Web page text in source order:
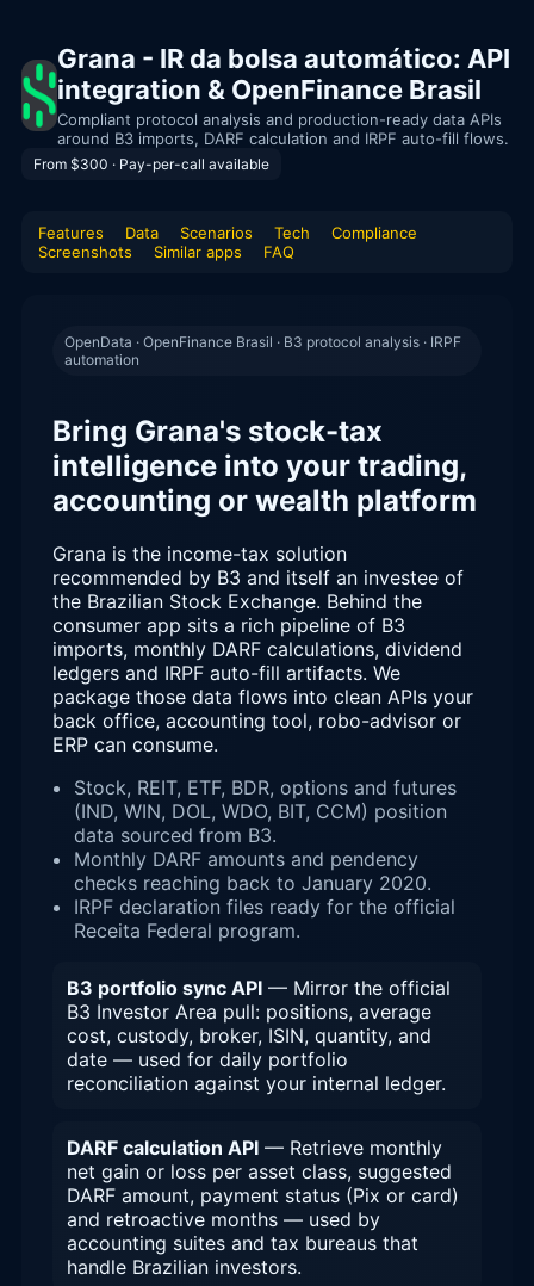
Grana - IR da bolsa automático: API
integration & OpenFinance Brasil
Compliant protocol analysis and production-ready data APIs
around B3 imports, DARF calculation and IRPF auto-fill flows.
From $300 · Pay-per-call available
Features Data Scenarios Tech
Compliance
Screenshots
Similar apps FAQ
OpenData · OpenFinance Brasil · B3 protocol analysis · IRPF
automation
Bring Grana's stock-tax
intelligence into your trading,
accounting or wealth platform
Grana is the income-tax solution
recommended by B3 and itself an investee of
the Brazilian Stock Exchange. Behind the
consumer app sits a rich pipeline of B3
imports, monthly DARF calculations, dividend
ledgers and IRPF auto-fill artifacts. We
package those data flows into clean APIs your
back office, accounting tool, robo-advisor or
ERP can consume.
Stock, REIT, ETF, BDR, options and futures
(IND, WIN, DOL, WDO, BIT, CCM) position
data sourced from B3.
Monthly DARF amounts and pendency
checks reaching back to January 2020.
IRPF declaration files ready for the official
Receita Federal program.
B3 portfolio sync API — Mirror the official
B3 Investor Area pull: positions, average
cost, custody, broker, ISIN, quantity, and
date — used for daily portfolio
reconciliation against your internal ledger.
DARF calculation API — Retrieve monthly
net gain or loss per asset class, suggested
DARF amount, payment status (Pix or card)
and retroactive months — used by
accounting suites and tax bureaus that
handle Brazilian investors.